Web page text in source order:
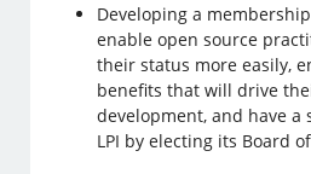
Developing a
enable open source
their status more easily,
benefits that will drive
development, and have
LPI by electing its Board